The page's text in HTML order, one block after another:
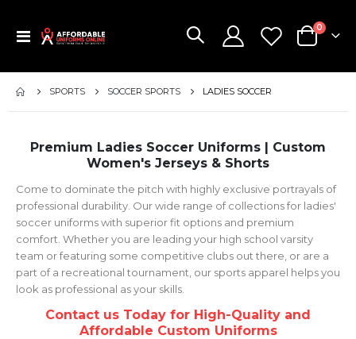
Toggle
Cart
0items
SPORTS SOCCER SPORTS LADIES SOCCER
Premium Ladies Soccer Uniforms | Custom
Women's Jerseys & Shorts
Come to dominate the pitch with highly exclusive portrayals of
professional durability. Our wide range of collections for ladies'
soccer uniforms with superior fit options and premium
comfort. Whether you are leading your high school varsity
team or featuring some competitive clubs out there, or are a
part of a recreational tournament, our sports apparel helps you
look as professional as your skills.
Contact us Today for High-Quality and
Affordable Custom Uniforms